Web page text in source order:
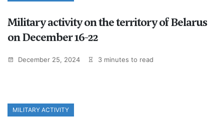
Military activity on the territory of Belarus
on December 16-22
December 25, 2024 3 minutes to read
MILITARY ACTIVITY